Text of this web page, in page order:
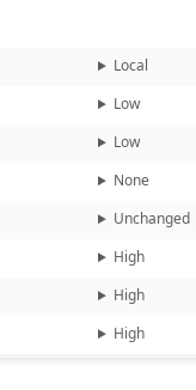
Local
Low
Low
None
Unchanged
High
High
High